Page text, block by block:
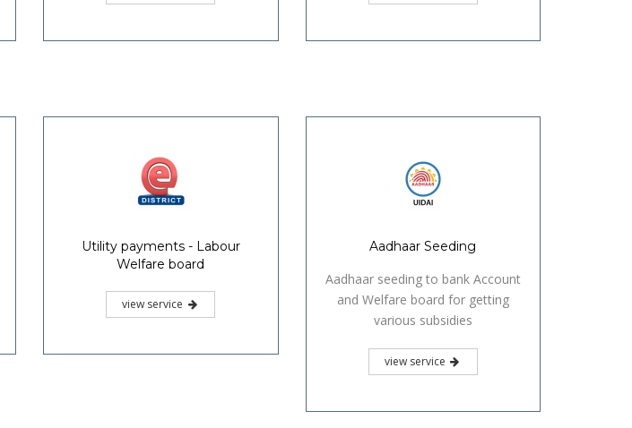
Utility payments - Labour
Welfare board
view service
Aadhaar Seeding
Aadhaar seeding to bank Account
and Welfare board for getting
various subsidies
view service